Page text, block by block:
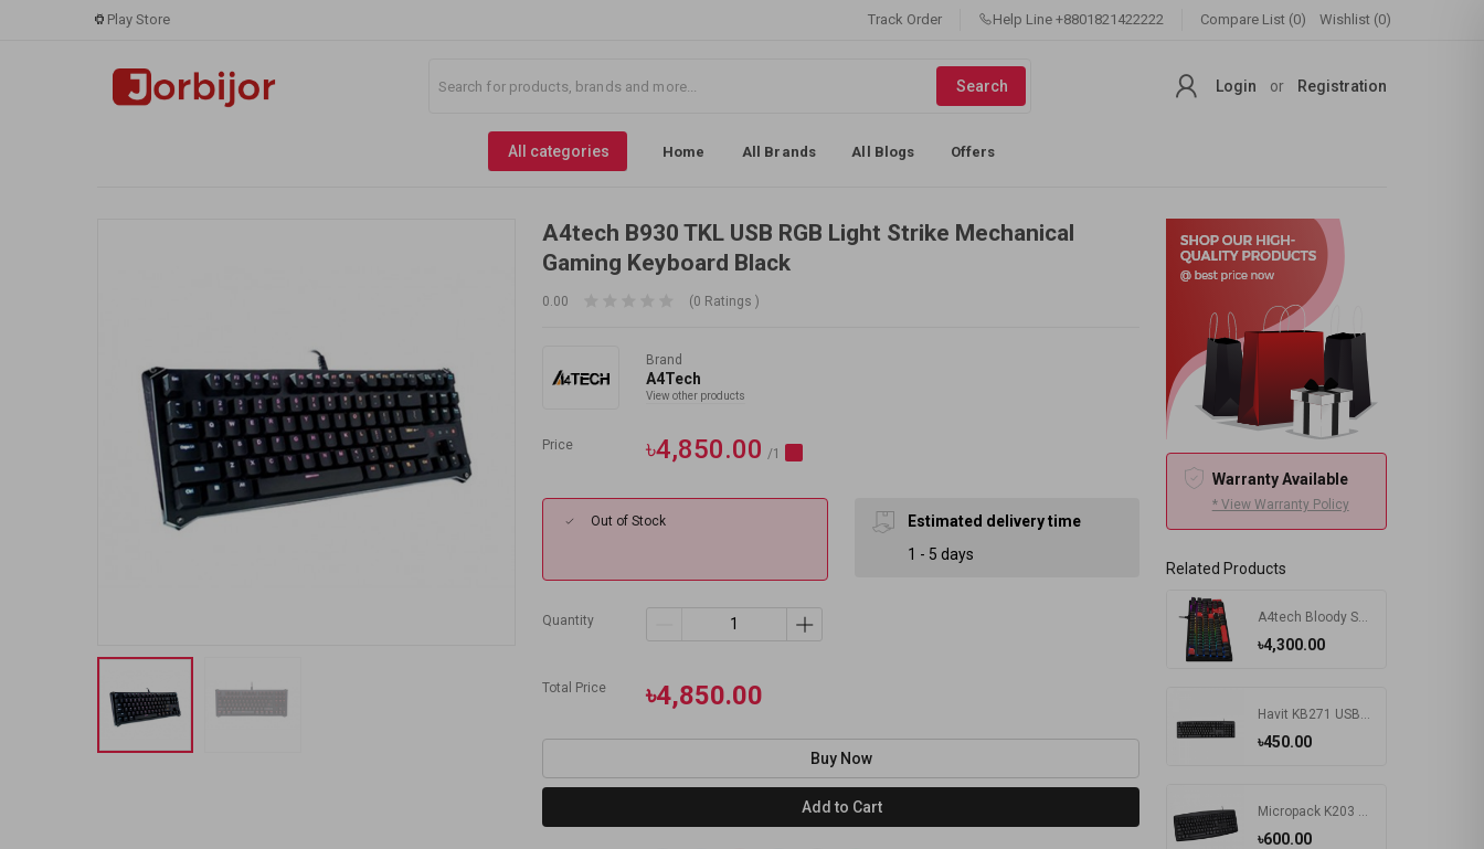
Play Store Track Order Help Line +8801821422222 Compare List (0) Wishlist (0)
Search Login or Registration
All categories Home All Brands All Blogs Offers
A4tech B930 TKL USB RGB Light Strike Mechanical
Gaming Keyboard Black
0.00 (0 Ratings )
Brand
A4Tech
View other products
Price ৳4,850.00 /1
Out of Stock
Estimated delivery time
1 - 5 days
Quantity
Total Price ৳4,850.00
Buy Now
Add to Cart
Warranty Available
* View Warranty Policy
Related Products
৳4,300.00
৳450.00
৳600.00